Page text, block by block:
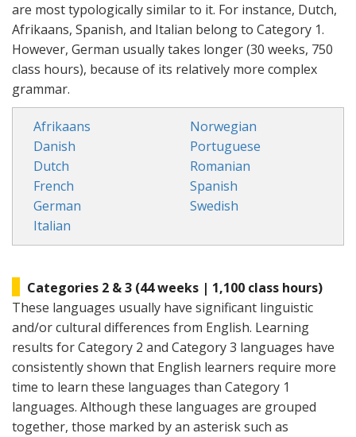
are most typologically similar to it. For instance, Dutch,
Afrikaans, Spanish, and Italian belong to Category 1.
However, German usually takes longer (30 weeks, 750
class hours), because of its relatively more complex
grammar.
Afrikaans
Danish
Dutch
French
German
Italian
Norwegian
Portuguese
Romanian
Spanish
Swedish
Categories 2 & 3 (44 weeks | 1,100 class hours)
These languages usually have significant linguistic
and/or cultural differences from English. Learning
results for Category 2 and Category 3 languages have
consistently shown that English learners require more
time to learn these languages than Category 1
languages. Although these languages are grouped
together, those marked by an asterisk such as